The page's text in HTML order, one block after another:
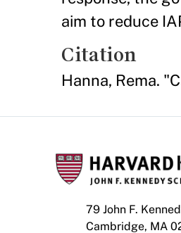
aim to reduce
Citation
Hanna, Rema.
79 John F.
Cambridge, MA